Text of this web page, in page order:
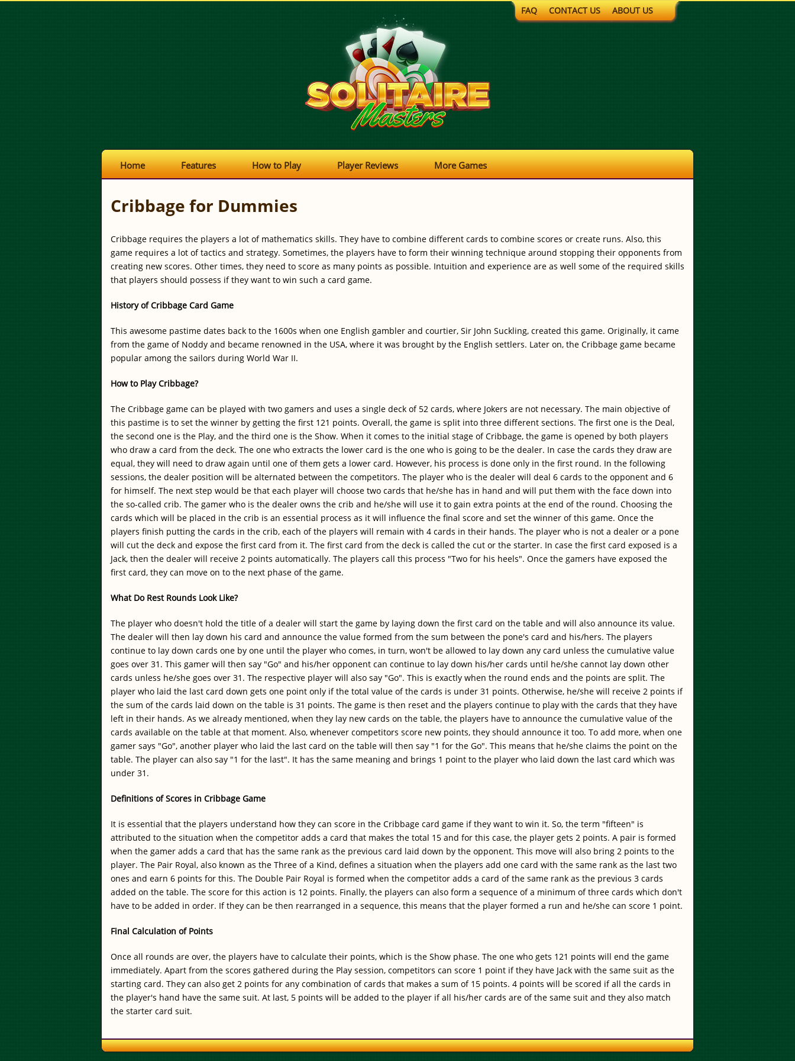
FAQ CONTACT US ABOUT US
Home Features How to Play Player Reviews More Games
Cribbage for Dummies
Cribbage requires the players a lot of mathematics skills. They have to combine different cards to combine scores or create runs. Also, this
game requires a lot of tactics and strategy. Sometimes, the players have to form their winning technique around stopping their opponents from
creating new scores. Other times, they need to score as many points as possible. Intuition and experience are as well some of the required skills
that players should possess if they want to win such a card game.
History of Cribbage Card Game
This awesome pastime dates back to the 1600s when one English gambler and courtier, Sir John Suckling, created this game. Originally, it came
from the game of Noddy and became renowned in the USA, where it was brought by the English settlers. Later on, the Cribbage game became
popular among the sailors during World War II.
How to Play Cribbage?
The Cribbage game can be played with two gamers and uses a single deck of 52 cards, where Jokers are not necessary. The main objective of
this pastime is to set the winner by getting the first 121 points. Overall, the game is split into three different sections. The first one is the Deal,
the second one is the Play, and the third one is the Show. When it comes to the initial stage of Cribbage, the game is opened by both players
who draw a card from the deck. The one who extracts the lower card is the one who is going to be the dealer. In case the cards they draw are
equal, they will need to draw again until one of them gets a lower card. However, his process is done only in the first round. In the following
sessions, the dealer position will be alternated between the competitors. The player who is the dealer will deal 6 cards to the opponent and 6
for himself. The next step would be that each player will choose two cards that he/she has in hand and will put them with the face down into
the so-called crib. The gamer who is the dealer owns the crib and he/she will use it to gain extra points at the end of the round. Choosing the
cards which will be placed in the crib is an essential process as it will influence the final score and set the winner of this game. Once the
players finish putting the cards in the crib, each of the players will remain with 4 cards in their hands. The player who is not a dealer or a pone
will cut the deck and expose the first card from it. The first card from the deck is called the cut or the starter. In case the first card exposed is a
Jack, then the dealer will receive 2 points automatically. The players call this process "Two for his heels". Once the gamers have exposed the
first card, they can move on to the next phase of the game.
What Do Rest Rounds Look Like?
The player who doesn't hold the title of a dealer will start the game by laying down the first card on the table and will also announce its value.
The dealer will then lay down his card and announce the value formed from the sum between the pone's card and his/hers. The players
continue to lay down cards one by one until the player who comes, in turn, won't be allowed to lay down any card unless the cumulative value
goes over 31. This gamer will then say "Go" and his/her opponent can continue to lay down his/her cards until he/she cannot lay down other
cards unless he/she goes over 31. The respective player will also say "Go". This is exactly when the round ends and the points are split. The
player who laid the last card down gets one point only if the total value of the cards is under 31 points. Otherwise, he/she will receive 2 points if
the sum of the cards laid down on the table is 31 points. The game is then reset and the players continue to play with the cards that they have
left in their hands. As we already mentioned, when they lay new cards on the table, the players have to announce the cumulative value of the
cards available on the table at that moment. Also, whenever competitors score new points, they should announce it too. To add more, when one
gamer says "Go", another player who laid the last card on the table will then say "1 for the Go". This means that he/she claims the point on the
table. The player can also say "1 for the last". It has the same meaning and brings 1 point to the player who laid down the last card which was
under 31.
Definitions of Scores in Cribbage Game
It is essential that the players understand how they can score in the Cribbage card game if they want to win it. So, the term "fifteen" is
attributed to the situation when the competitor adds a card that makes the total 15 and for this case, the player gets 2 points. A pair is formed
when the gamer adds a card that has the same rank as the previous card laid down by the opponent. This move will also bring 2 points to the
player. The Pair Royal, also known as the Three of a Kind, defines a situation when the players add one card with the same rank as the last two
ones and earn 6 points for this. The Double Pair Royal is formed when the competitor adds a card of the same rank as the previous 3 cards
added on the table. The score for this action is 12 points. Finally, the players can also form a sequence of a minimum of three cards which don't
have to be added in order. If they can be then rearranged in a sequence, this means that the player formed a run and he/she can score 1 point.
Final Calculation of Points
Once all rounds are over, the players have to calculate their points, which is the Show phase. The one who gets 121 points will end the game
immediately. Apart from the scores gathered during the Play session, competitors can score 1 point if they have Jack with the same suit as the
starting card. They can also get 2 points for any combination of cards that makes a sum of 15 points. 4 points will be scored if all the cards in
the player's hand have the same suit. At last, 5 points will be added to the player if all his/her cards are of the same suit and they also match
the starter card suit.